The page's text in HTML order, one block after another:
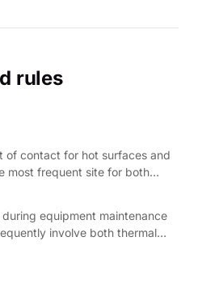
rules
of contact for hot surfaces and
most frequent site for both
equipment maintenance
involve both thermal